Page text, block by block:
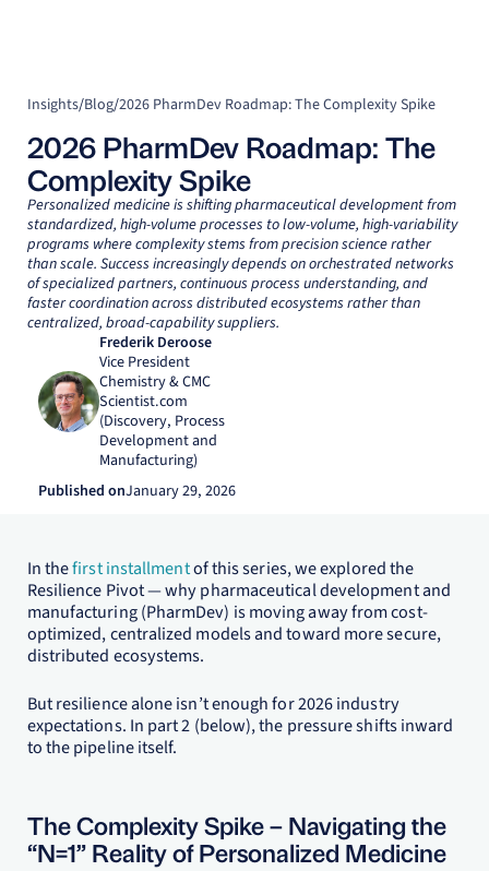
Insights/Blog/2026 PharmDev Roadmap: The Complexity Spike
2026 PharmDev Roadmap: The
Complexity Spike
Personalized medicine is shifting pharmaceutical development from
standardized, high-volume processes to low-volume, high-variability
programs where complexity stems from precision science rather
than scale. Success increasingly depends on orchestrated networks
of specialized partners, continuous process understanding, and
faster coordination across distributed ecosystems rather than
centralized, broad-capability suppliers.
Frederik Deroose
Vice President
Chemistry & CMC
Scientist.com
(Discovery, Process
Development and
Manufacturing)
Published onJanuary 29, 2026
In thefirst installmentof this series, we explored the
Resilience Pivot — why pharmaceutical development and
manufacturing (PharmDev) is moving away from cost-
optimized, centralized models and toward more secure,
distributed ecosystems.
But resilience alone isn’t enough for 2026 industry
expectations. In part 2 (below), the pressure shifts inward
to the pipeline itself.
The Complexity Spike – Navigating the
“N=1” Reality of Personalized Medicine